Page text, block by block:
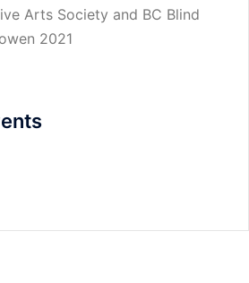
Arts Society and BC Blind
2021